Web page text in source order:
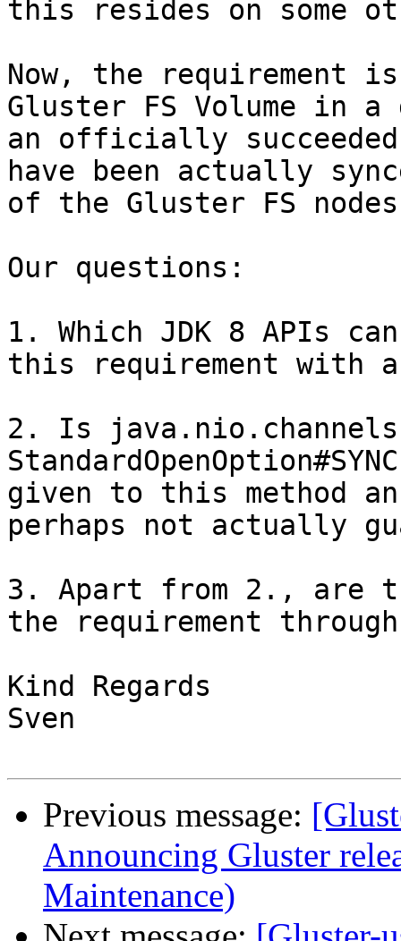
this resides on some
Now, the
Gluster FS Volume in
an officially succeeded
have been actually
of the Gluster FS
Our questions:
1. Which JDK 8 APIs
this requirement with
2. Is
given to this method
perhaps not actually
3. Apart from 2., are
the requirement
Kind Regards
Sven
Previous message:
Announcing Gluster
Maintenance)